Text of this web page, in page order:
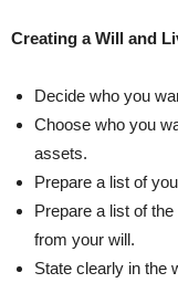
Creating a Will and
Decide who you
Choose who you
assets.
Prepare a ‌list of
Prepare a list of
from your will.
State ​clearly in the